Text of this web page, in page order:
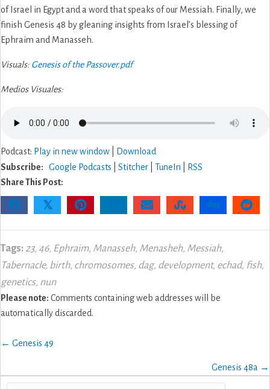
of Israel in Egypt and a word that speaks of our Messiah. Finally, we
finish Genesis 48 by gleaning insights from Israel’s blessing of
Ephraim and Manasseh.
Visuals: Genesis of the Passover.pdf
Medios Visuales:
Podcast: Play in new window
Download
Subscribe:
Google Podcasts Stitcher TuneIn
RSS
Share This Post:
𝕏
Tags: 23, 46, Ephraim, Manasseh, Menasheh, Messiah,
Tabernacle, birth, chromosomes, dag, development, echad, fish,
genetics, nun
Please note: Comments containing web addresses will be
automatically discarded.
Posts
← Genesis 49
Genesis 48a →